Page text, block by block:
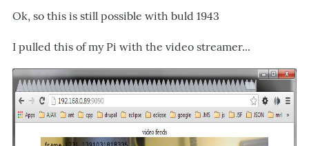
Ok, so this is still possible with buld 1943
I pulled this of my Pi with the video streamer...